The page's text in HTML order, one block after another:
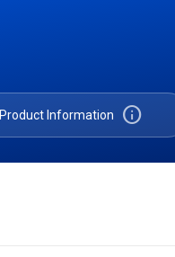
Product Information info